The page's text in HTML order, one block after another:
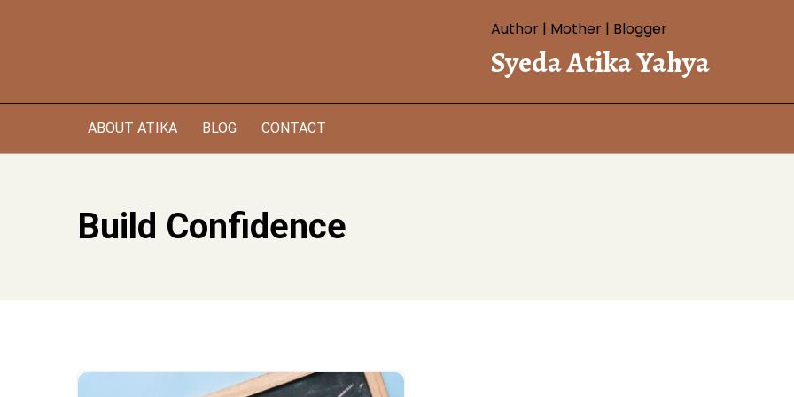
Syeda Atika Yahya
Author | Mother | Blogger
ABOUT ATIKA BLOG CONTACT
Build Confidence